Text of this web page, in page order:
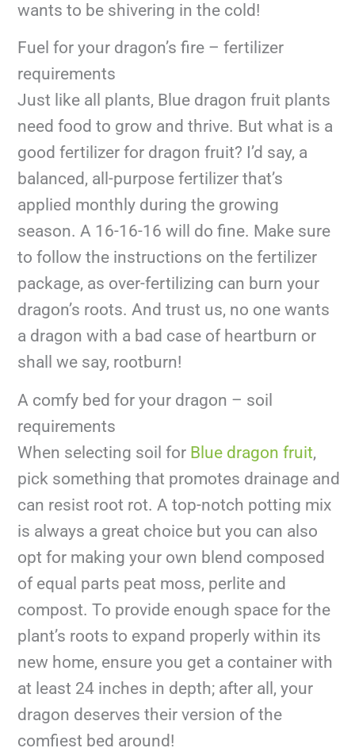
wants to be shivering in the cold!
Fuel for your dragon’s fire – fertilizer
requirements
Just like all plants, Blue dragon fruit plants
need food to grow and thrive. But what is a
good fertilizer for dragon fruit? I’d say, a
balanced, all-purpose fertilizer that’s
applied monthly during the growing
season. A 16-16-16 will do fine. Make sure
to follow the instructions on the fertilizer
package, as over-fertilizing can burn your
dragon’s roots. And trust us, no one wants
a dragon with a bad case of heartburn or
shall we say, rootburn!
A comfy bed for your dragon – soil
requirements
When selecting soil for Blue dragon fruit,
pick something that promotes drainage and
can resist root rot. A top-notch potting mix
is always a great choice but you can also
opt for making your own blend composed
of equal parts peat moss, perlite and
compost. To provide enough space for the
plant’s roots to expand properly within its
new home, ensure you get a container with
at least 24 inches in depth; after all, your
dragon deserves their version of the
comfiest bed around!